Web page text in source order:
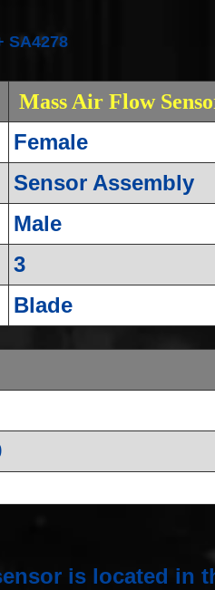
SA4278
Mass Air Flow
Female
Sensor Assembly
Male
3
Blade
is located in